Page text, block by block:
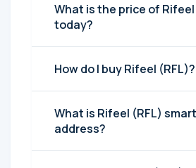
What is the price of Rifeel
today?
How do I buy Rifeel (RFL)?
What is Rifeel (RFL)
address?